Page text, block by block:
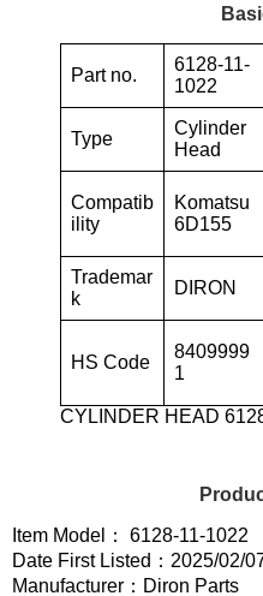
Part no.
6128-11-
1022
Type
Cylinder
Head
Compatib
ility
Komatsu
6D155
Trademar
k
DIRON
HS Code
8409999
1
CYLINDER HEAD
Item Model： 6128-11-1022
Date First Listed：2025/02/
Manufacturer：Diron Parts